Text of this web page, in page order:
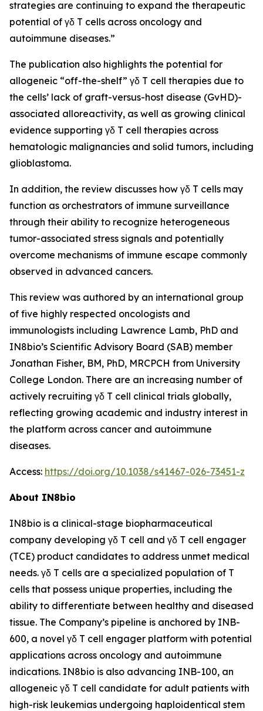
strategies are continuing to expand the therapeutic
potential of γδ T cells across oncology and
autoimmune diseases.”
The publication also highlights the potential for
allogeneic “off-the-shelf” γδ T cell therapies due to
the cells’ lack of graft-versus-host disease (GvHD)-
associated alloreactivity, as well as growing clinical
evidence supporting γδ T cell therapies across
hematologic malignancies and solid tumors, including
glioblastoma.
In addition, the review discusses how γδ T cells may
function as orchestrators of immune surveillance
through their ability to recognize heterogeneous
tumor-associated stress signals and potentially
overcome mechanisms of immune escape commonly
observed in advanced cancers.
This review was authored by an international group
of five highly respected oncologists and
immunologists including Lawrence Lamb, PhD and
IN8bio’s Scientific Advisory Board (SAB) member
Jonathan Fisher, BM, PhD, MRCPCH from University
College London. There are an increasing number of
actively recruiting γδ T cell clinical trials globally,
reflecting growing academic and industry interest in
the platform across cancer and autoimmune
diseases.
Access: https://doi.org/10.1038/s41467-026-73451-z
About IN8bio
IN8bio is a clinical-stage biopharmaceutical
company developing γδ T cell and γδ T cell engager
(TCE) product candidates to address unmet medical
needs. γδ T cells are a specialized population of T
cells that possess unique properties, including the
ability to differentiate between healthy and diseased
tissue. The Company’s pipeline is anchored by INB-
600, a novel γδ T cell engager platform with potential
applications across oncology and autoimmune
indications. IN8bio is also advancing INB-100, an
allogeneic γδ T cell candidate for adult patients with
high-risk leukemias undergoing haploidentical stem